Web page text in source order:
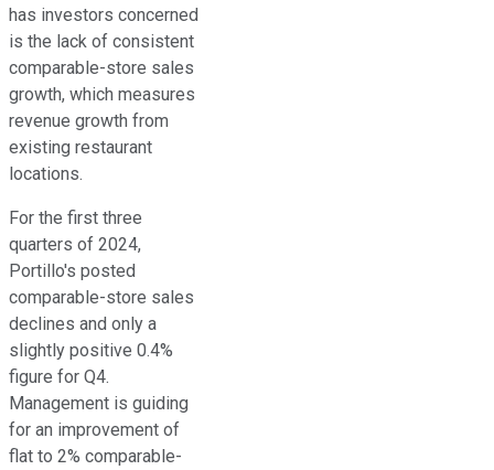
has investors concerned
is the lack of consistent
comparable-store sales
growth, which measures
revenue growth from
existing restaurant
locations.
For the first three
quarters of 2024,
Portillo's posted
comparable-store sales
declines and only a
slightly positive 0.4%
figure for Q4.
Management is guiding
for an improvement of
flat to 2% comparable-